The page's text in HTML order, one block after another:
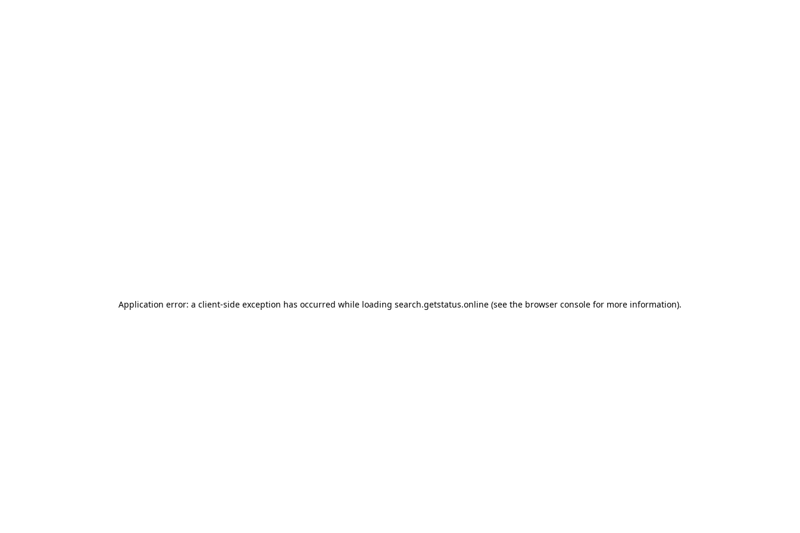
Application error: a client-side exception has occurred while loading search.getstatus.online (see the browser console for more information).